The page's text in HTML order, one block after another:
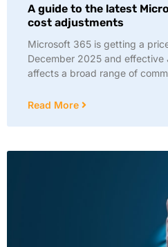
A guide to the latest
cost adjustments
Microsoft 365 is getting a
December 2025 and
affects a broad range of
Read More